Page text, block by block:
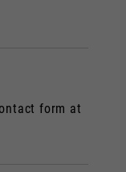
form at